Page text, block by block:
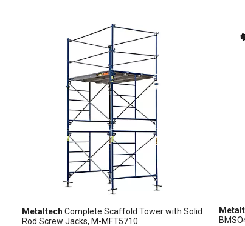
Metaltech Complete Scaffold Tower with Solid
Rod Screw Jacks, M-MFT5710